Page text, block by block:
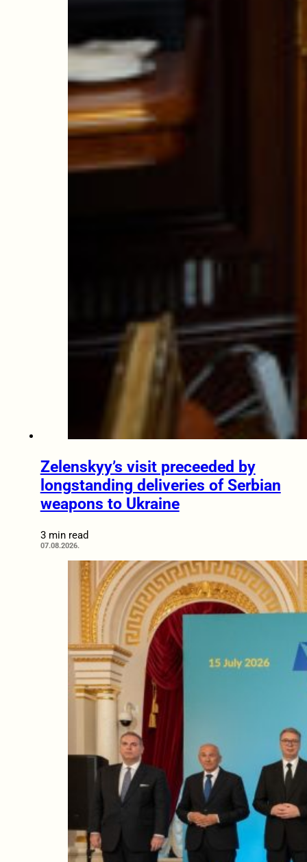
Zelenskyy’s visit preceeded by
longstanding deliveries of Serbian
weapons to Ukraine
3 min read
07.08.2026.